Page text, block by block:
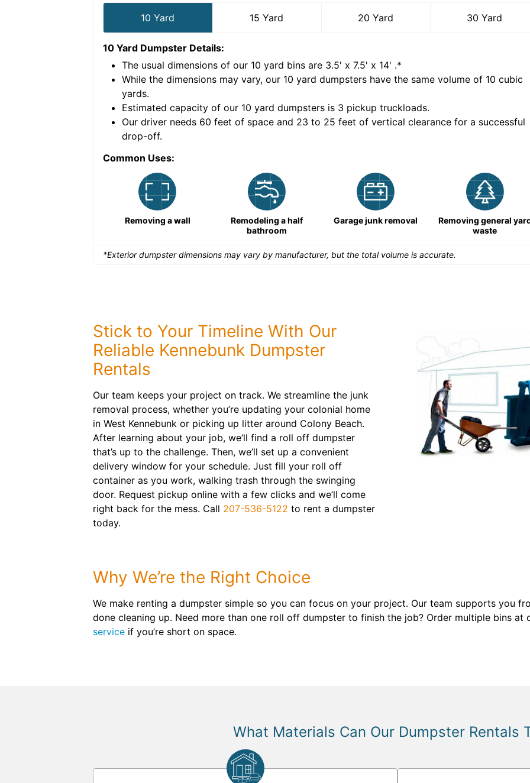
10 Yard 15 Yard 20 Yard 30 Yard
10 Yard Dumpster Details:
The usual dimensions of our 10 yard bins are 3.5' x 7.5' x 14' .*
While the dimensions may vary, our 10 yard dumpsters have the same volume of 10 cubic
yards.
Estimated capacity of our 10 yard dumpsters is 3 pickup truckloads.
Our driver needs 60 feet of space and 23 to 25 feet of vertical clearance for a successful
drop-off.
Common Uses:
Removing a wall
Remodeling a half
bathroom
Garage junk removal
Removing general
waste
*Exterior dumpster dimensions may vary by manufacturer, but the total volume is accurate.
Stick to Your Timeline With Our
Reliable Kennebunk Dumpster
Rentals
Our team keeps your project on track. We streamline the junk
removal process, whether you’re updating your colonial home
in West Kennebunk or picking up litter around Colony Beach.
After learning about your job, we’ll find a roll off dumpster
that’s up to the challenge. Then, we’ll set up a convenient
delivery window for your schedule. Just fill your roll off
container as you work, walking trash through the swinging
door. Request pickup online with a few clicks and we’ll come
right back for the mess. Call 207-536-5122 to rent a dumpster
today.
Why We’re the Right Choice
We make renting a dumpster simple so you can focus on your project. Our team supports you
done cleaning up. Need more than one roll off dumpster to finish the job? Order multiple bins at
service if you’re short on space.
What Materials Can Our Dumpster Rentals